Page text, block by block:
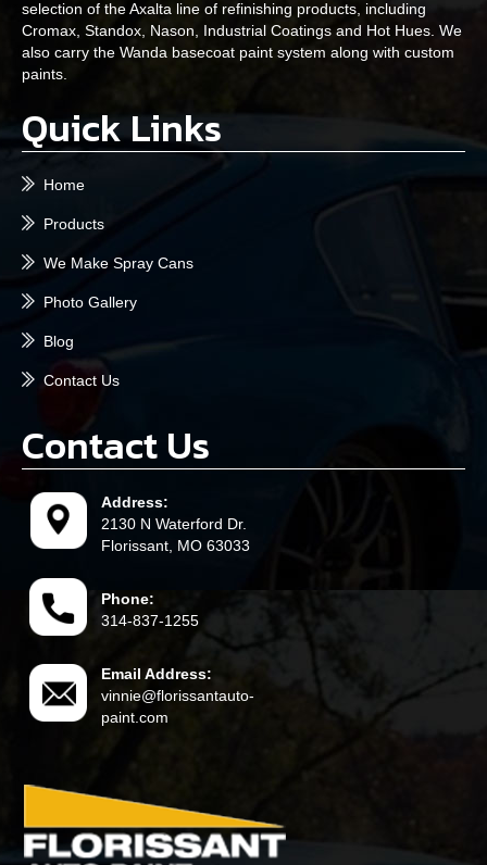
selection of the Axalta line of refinishing products, including
Cromax, Standox, Nason, Industrial Coatings and Hot Hues. We
also carry the Wanda basecoat paint system along with custom
paints.
Quick Links
Home
Products
We Make Spray Cans
Photo Gallery
Blog
Contact Us
Contact Us
Address:
2130 N Waterford Dr.
Florissant, MO 63033
Phone:
314-837-1255
Email Address:
vinnie@florissantauto-
paint.com